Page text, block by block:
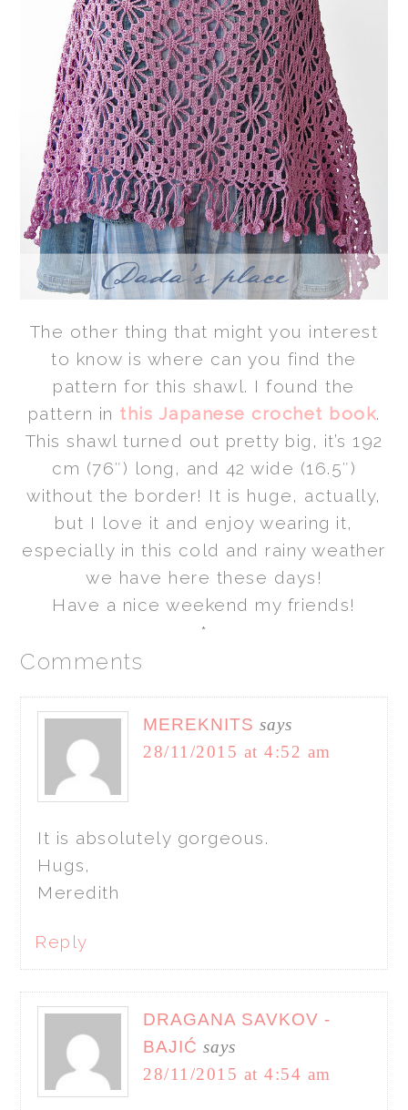
The other thing that might you interest
to know is where can you find the
pattern for this shawl. I found the
pattern in this Japanese crochet book.
This shawl turned out pretty big, it’s 192
cm (76″) long, and 42 wide (16.5″)
without the border! It is huge, actually,
but I love it and enjoy wearing it,
especially in this cold and rainy weather
we have here these days!
Have a nice weekend my friends!
*
Comments
MEREKNITS says
28/11/2015 at 4:52 am
It is absolutely gorgeous.
Hugs,
Meredith
Reply
DRAGANA SAVKOV -
BAJIĆ says
28/11/2015 at 4:54 am